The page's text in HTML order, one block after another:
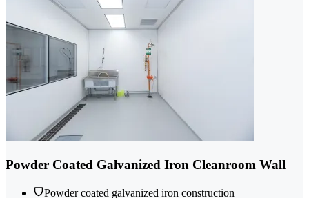
Powder Coated Galvanized Iron Cleanroom Wall
Powder coated galvanized iron construction